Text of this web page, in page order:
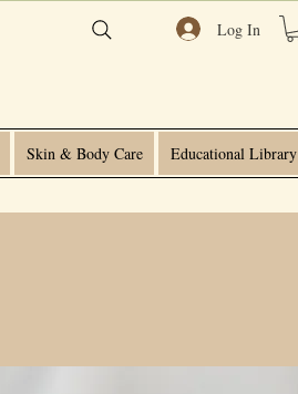
Log In
Skin & Body Care Educational Library